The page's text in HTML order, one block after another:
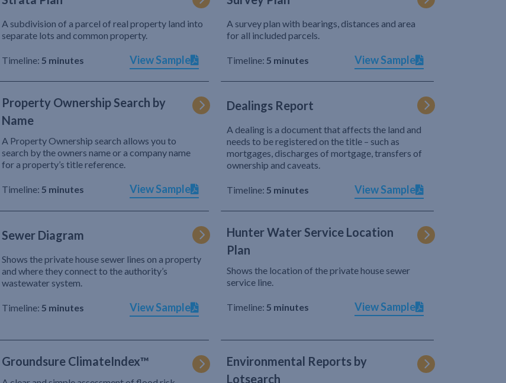
A subdivision of a parcel of real property land into
separate lots and common property.
Timeline: 5 minutes View Sample
A survey plan with bearings, distances and area
for all included parcels.
Timeline: 5 minutes View Sample
Property Ownership Search by
Name
A Property Ownership search allows you to
search by the owners name or a company name
for a property’s title reference.
Timeline: 5 minutes View Sample
Dealings Report
A dealing is a document that affects the land and
needs to be registered on the title – such as
mortgages, discharges of mortgage, transfers of
ownership and caveats.
Timeline: 5 minutes View Sample
Sewer Diagram
Shows the private house sewer lines on a property
and where they connect to the authority’s
wastewater system.
Timeline: 5 minutes View Sample
Hunter Water Service Location
Plan
Shows the location of the private house sewer
service line.
Timeline: 5 minutes View Sample
Groundsure ClimateIndex™
Environmental Reports by
Lotsearch